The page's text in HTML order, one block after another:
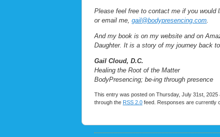
Please feel free to contact me if you would
or email me, gail@bodypresencing.com.
And my book is on my website and on
Daughter. It is a story of my journey back
Gail Cloud, D.C.
Healing the Root of the Matter
BodyPresencing; be-ing through presence
This entry was posted on Thursday, July 31st,
through the RSS 2.0 feed. Responses are currently